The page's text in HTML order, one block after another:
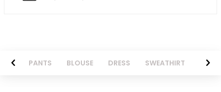
PANTS BLOUSE DRESS SWEATHIRT